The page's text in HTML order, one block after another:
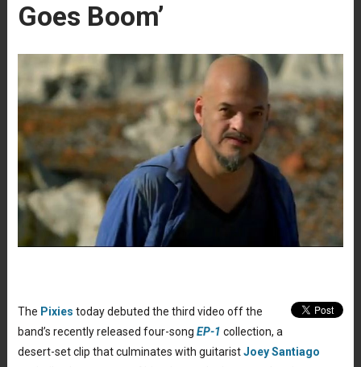
Goes Boom’
The Pixies today debuted the third video off the
band’s recently released four-song EP-1 collection, a
desert-set clip that culminates with guitaristJoey Santiago